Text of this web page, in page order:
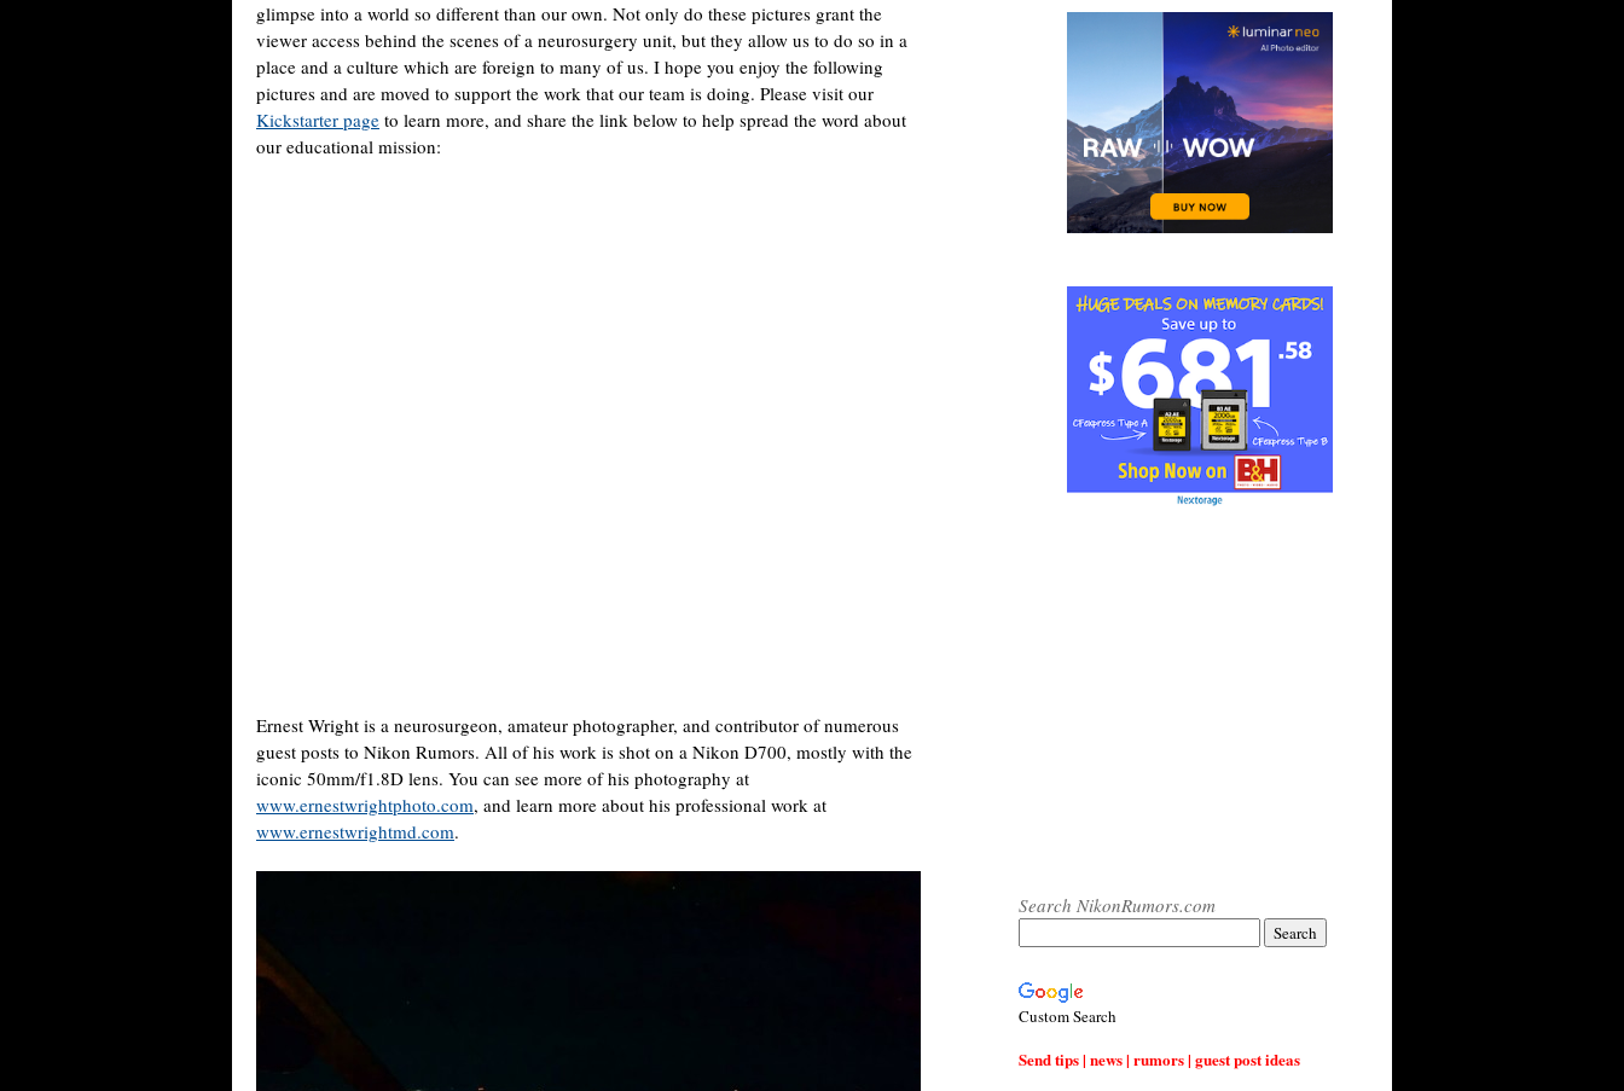
glimpse into a world so different than our own. Not only do these pictures grant the
viewer access behind the scenes of a neurosurgery unit, but they allow us to do so in a
place and a culture which are foreign to many of us. I hope you enjoy the following
pictures and are moved to support the work that our team is doing. Please visit our
Kickstarter page to learn more, and share the link below to help spread the word about
our educational mission:
Ernest Wright is a neurosurgeon, amateur photographer, and contributor of numerous
guest posts to Nikon Rumors. All of his work is shot on a Nikon D700, mostly with the
iconic 50mm/f1.8D lens. You can see more of his photography at
www.ernestwrightphoto.com, and learn more about his professional work at
www.ernestwrightmd.com.
Search NikonRumors.com
Custom Search
Send tips | news | rumors | guest post ideas